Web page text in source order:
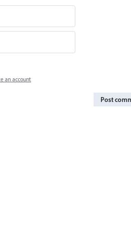
an account
Post